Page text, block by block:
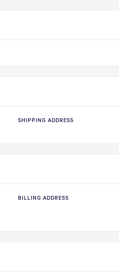
SHIPPING ADDRESS
BILLING ADDRESS